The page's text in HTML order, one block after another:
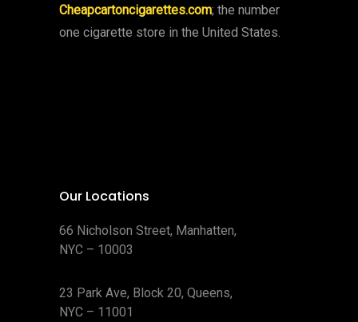
Cheapcartoncigarettes.com; the number
one cigarette store in the United States.
Our Locations
66 Nicholson Street, Manhatten,
NYC – 10003
23 Park Ave, Block 20, Queens,
NYC – 11001